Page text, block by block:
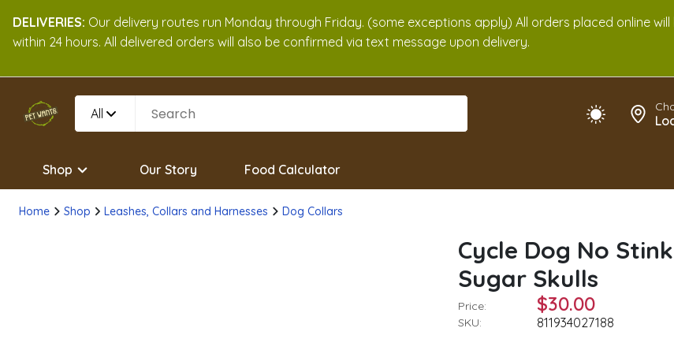
DELIVERIES: Our delivery routes run Monday through Friday. (some exceptions apply) All orders placed online
within 24 hours. All delivered orders will also be confirmed via text message upon delivery.
All
Shop Our Story Food Calculator
Home Shop Leashes, Collars and Harnesses Dog Collars
Cycle Dog No
Sugar Skulls
Price: $30.00
SKU: 811934027188